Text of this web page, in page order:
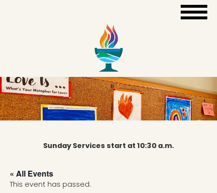
Sunday Services start at 10:30 a.m.
« All Events
This event has passed.